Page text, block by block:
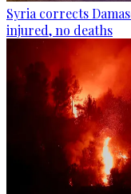
Syria corrects
injured, no deaths